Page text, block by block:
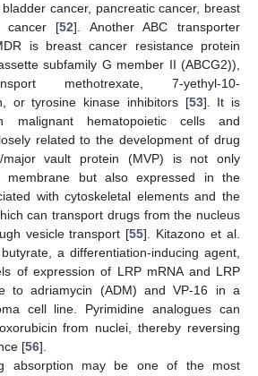
cancer, pancreatic cancer, breast
cancer [52]. Another ABC transporter
is breast cancer resistance protein
subfamily G member II (ABCG2)),
methotrexate, 7-yethyl-10-
or tyrosine kinase inhibitors [53]. It is
malignant hematopoietic cells and
related to the development of drug
major vault protein (MVP) is not only
membrane but also expressed in the
with cytoskeletal elements and the
can transport drugs from the nucleus
vesicle transport [55]. Kitazono et al.
a differentiation-inducing agent,
of expression of LRP mRNA and LRP
to adriamycin (ADM) and VP-16 in a
cell line. Pyrimidine analogues can
from nuclei, thereby reversing
[56].
absorption may be one of the most